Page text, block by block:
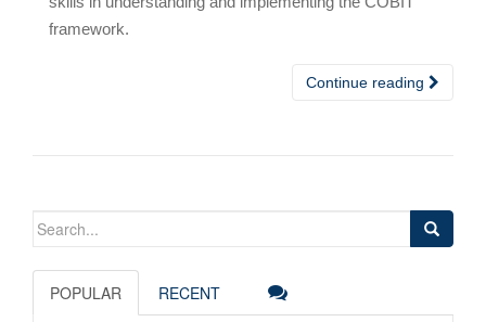
framework.
Continue reading
Search
POPULAR RECENT